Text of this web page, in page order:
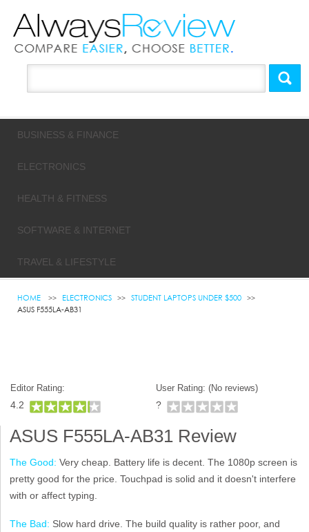
BUSINESS & FINANCE
ELECTRONICS
HEALTH & FITNESS
SOFTWARE & INTERNET
TRAVEL & LIFESTYLE
HOME ELECTRONICS
STUDENT LAPTOPS UNDER $500
ASUS F555LA-AB31
Editor Rating:
4.2
User Rating: (No reviews)
?
ASUS F555LA-AB31 Review
The Good: Very cheap. Battery life is decent. The 1080p screen is
pretty good for the price. Touchpad is solid and it doesn't interfere
with or affect typing.
The Bad: Slow hard drive. The build quality is rather poor, and